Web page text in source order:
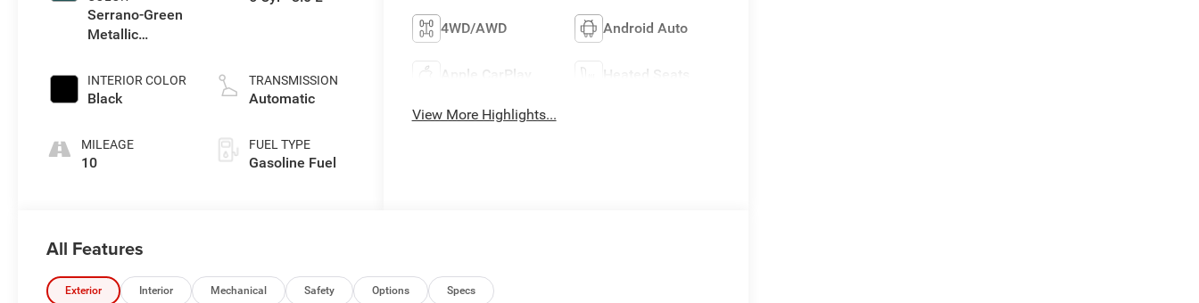
Serrano-Green
Metallic
INTERIOR COLOR
Black
MILEAGE
10
TRANSMISSION
Automatic
FUEL TYPE
Gasoline Fuel
4WD/AWD Android Auto
Apple CarPlay Heated Seats
View More Highlights...
All Features
Exterior Interior Mechanical Safety Options Specs